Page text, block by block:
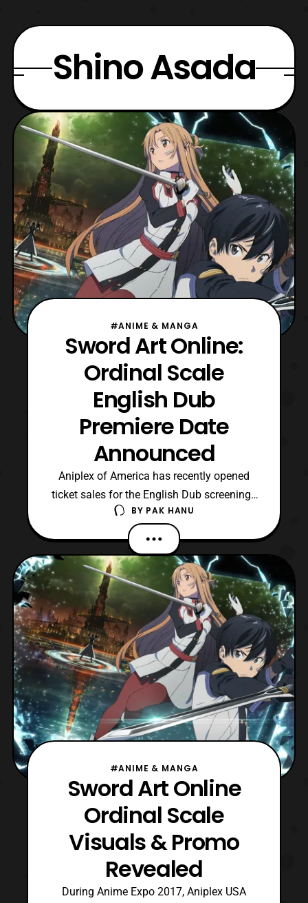
Shino Asada
#ANIME & MANGA
Sword Art Online:
Ordinal Scale
English Dub
Premiere Date
Announced
Aniplex of America has recently opened
ticket sales for the English Dub screenings
for the Sword Art Online: Ordinal Scale film.
The Dub of the film will premiere on April
22, although some theater listings will be
on April 23. The film will be distributed
by Azoland Pictures. The first screening
BY PAK HANU
#ANIME & MANGA
Sword Art Online
Ordinal Scale
Visuals & Promo
Revealed
During Anime Expo 2017, Aniplex USA